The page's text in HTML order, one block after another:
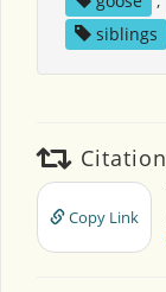
siblings
Citation
Copy Link